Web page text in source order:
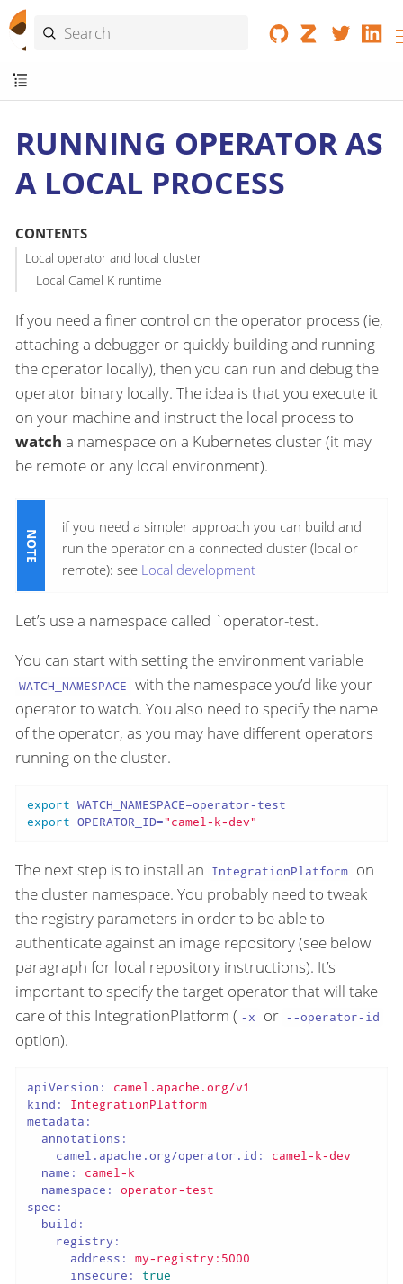
RUNNING OPERATOR AS
A LOCAL PROCESS
CONTENTS
Local operator and local cluster
Local Camel K runtime
If you need a finer control on the operator process (ie,
attaching a debugger or quickly building and running
the operator locally), then you can run and debug the
operator binary locally. The idea is that you execute it
on your machine and instruct the local process to
watch a namespace on a Kubernetes cluster (it may
be remote or any local environment).
if you need a simpler approach you can build and
run the operator on a connected cluster (local or
remote): see Local development
Let’s use a namespace called `operator-test.
You can start with setting the environment variable
WATCH_NAMESPACE with the namespace you’d like your
operator to watch. You also need to specify the name
of the operator, as you may have different operators
running on the cluster.
export
export OPERATOR_ID="camel-k-dev"
The next step is to install an IntegrationPlatform on
the cluster namespace. You probably need to tweak
the registry parameters in order to be able to
authenticate against an image repository (see below
paragraph for local repository instructions). It’s
important to specify the target operator that will take
care of this IntegrationPlatform ( -x or --operator-id
option).
apiVersion:
camel.apache.org/v1
kind:
IntegrationPlatform
metadata:
annotations:
camel.apache.org/operator.id:
camel-k-dev
name:
camel-k
namespace:
operator-test
spec:
build:
registry:
address:
my-registry:5000
insecure:
true